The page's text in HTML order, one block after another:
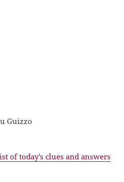
Guizzo
of today’s clues and answers